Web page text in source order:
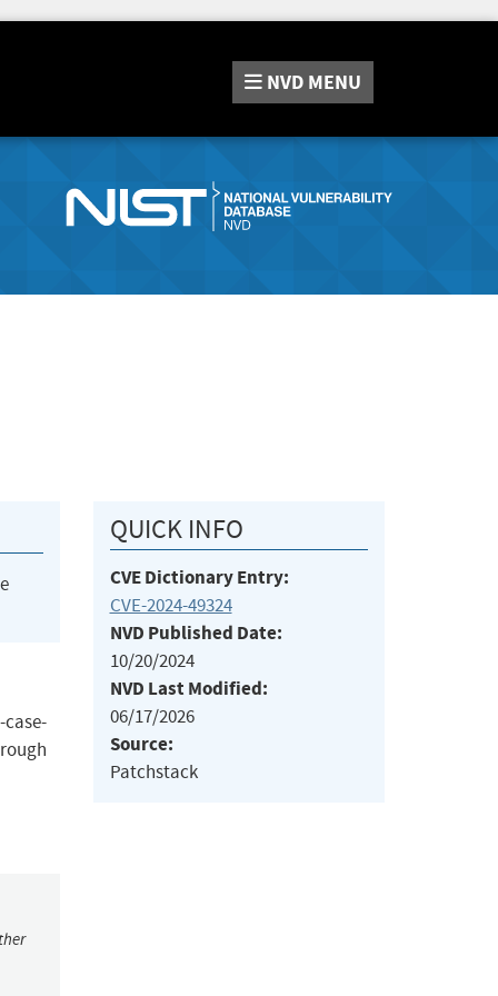
NVD MENU
QUICK INFO
CVE Dictionary Entry:
CVE-2024-49324
NVD Published Date:
10/20/2024
NVD Last Modified:
06/17/2026
Source:
Patchstack